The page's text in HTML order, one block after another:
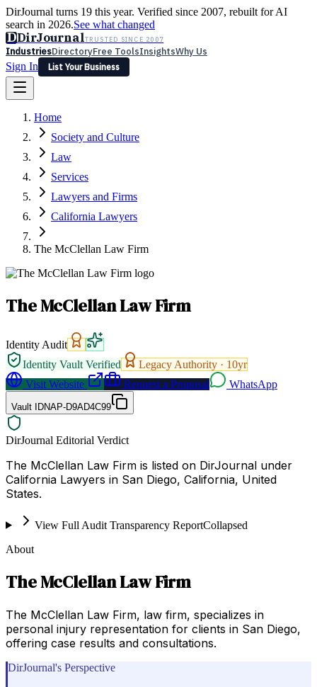
DirJournal turns 19 this year. Verified since 2007, rebuilt for AI
search in 2026.See what changed
DDirJournalTRUSTED SINCE 2007
IndustriesDirectoryFree ToolsInsightsWhy Us
Sign In
List Your Business
Latest Expert Reviews
Sign In
List Your Business
Home
Society and Culture
Law
Services
Lawyers and Firms
California Lawyers
The McClellan Law Firm
The McClellan Law Firm
Identity Audit
Identity Vault Verified
Legacy Authority · 10yr
Visit Website
Request a Proposal WhatsApp
Vault IDNAP-D9AD4C99
DirJournal Editorial Verdict
The McClellan Law Firm is listed on DirJournal under
California Lawyers in San Diego, California, United
States.
View Full Audit Transparency ReportCollapsed
About
The McClellan Law Firm
The McClellan Law Firm, law firm, specializes in
personal injury representation for clients in San Diego,
offering case results and consultations.
DirJournal's Perspective